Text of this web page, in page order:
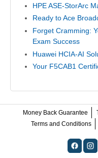
HPE ASE-StorArc
Ready to Ace
Forget Cramming:
Exam Success
Huawei HCIA-AI
Your F5CAB1
Money Back Guarantee
Terms and Conditions